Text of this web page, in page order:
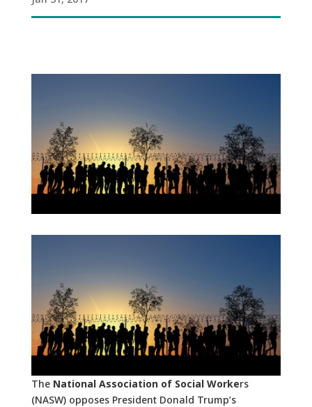
The National Association of Social Workers
(NASW) opposes President Donald Trump’s